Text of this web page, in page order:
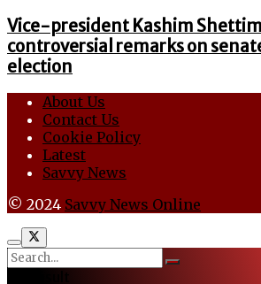
Vice-president Kashim
controversial remarks on
election
About Us
Contact Us
Cookie Policy
Latest
Savvy News
© 2024 Savvy News Online